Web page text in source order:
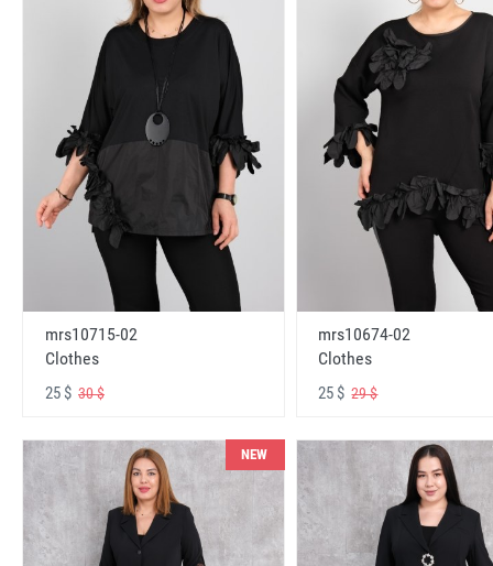
mrs10715-02
Clothes
25 $ 30 $
mrs10674-02
Clothes
25 $29 $
NEW